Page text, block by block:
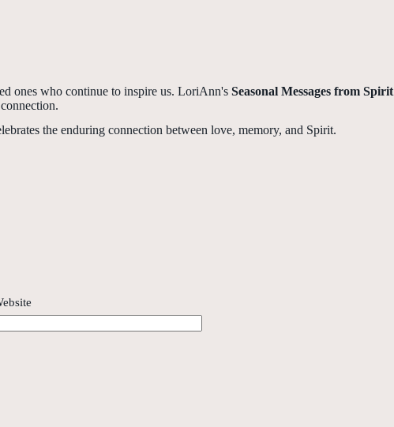
ones who continue to inspire us. LoriAnn's Seasonal Messages from Spirit
the enduring connection between love, memory, and Spirit.